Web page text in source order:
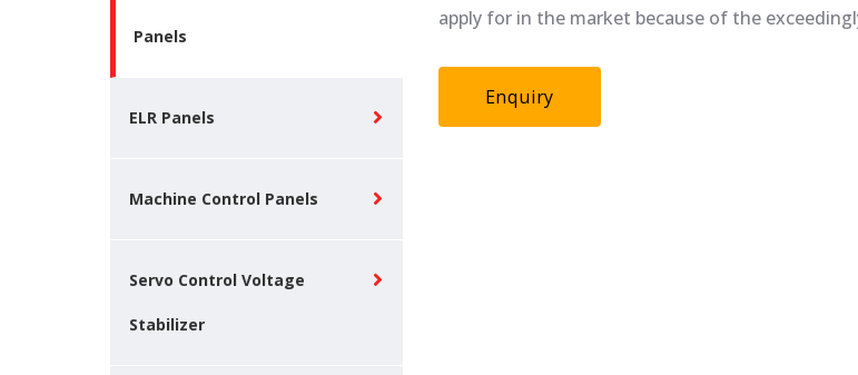
Panels
ELR Panels
Machine Control Panels
Servo Control Voltage
Stabilizer
apply for in the market because of the
Enquiry